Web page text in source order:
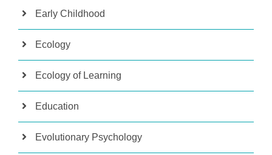
Early Childhood
Ecology
Ecology of Learning
Education
Evolutionary Psychology